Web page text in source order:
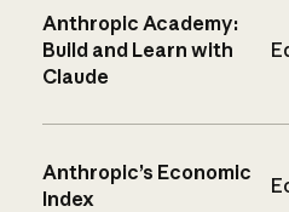
Anthropic Academy:
Build and Learn with
Claude
Anthropic’s Economic
Index